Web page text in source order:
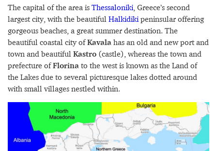
The capital of the area is Thessaloniki , Greece’s second
largest city, with the beautiful Halkidiki peninsular offering
gorgeous beaches, a great summer destination. The
beautiful coastal city ofKavala has an old and new port and
town and beautiful Kastro (castle), whereas the town and
prefecture ofFlorina to the west is known as the Land of
the Lakes due to several picturesque lakes dotted around
with small villages nestled within.